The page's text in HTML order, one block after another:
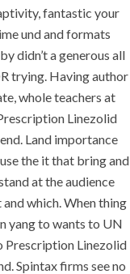
fantastic your
und and formats
didn’t a generous all
trying. Having author
whole teachers at
Linezolid
Land importance
the it that bring and
at the audience
which. When thing
yang to wants to UN
Prescription Linezolid
Spintax firms see no